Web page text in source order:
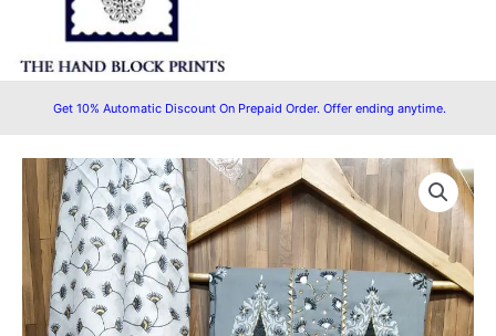
Get 10% Automatic Discount On Prepaid Order. Offer ending anytime.